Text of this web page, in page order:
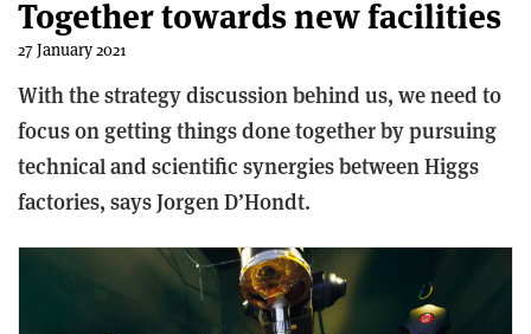
Together towards new facilities
27 January 2021
With the strategy discussion behind us, we need to
focus on getting things done together by pursuing
technical and scientific synergies between Higgs
factories, says Jorgen D’Hondt.